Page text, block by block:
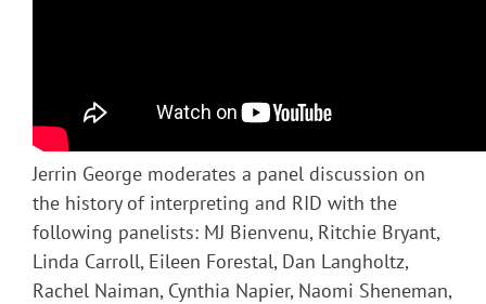
Jerrin George moderates a panel discussion on
the history of interpreting and RID with the
following panelists: MJ Bienvenu, Ritchie Bryant,
Linda Carroll, Eileen Forestal, Dan Langholtz,
Rachel Naiman, Cynthia Napier, Naomi Sheneman,